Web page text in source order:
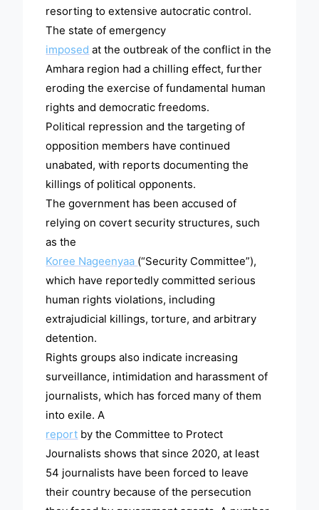
resorting to extensive autocratic control.
The state of emergency
imposed at the outbreak of the conflict in the
Amhara region had a chilling effect, further
eroding the exercise of fundamental human
rights and democratic freedoms.
Political repression and the targeting of
opposition members have continued
unabated, with reports documenting the
killings of political opponents.
The government has been accused of
relying on covert security structures, such
as the
Koree Nageenyaa (“Security Committee”),
which have reportedly committed serious
human rights violations, including
extrajudicial killings, torture, and arbitrary
detention.
Rights groups also indicate increasing
surveillance, intimidation and harassment of
journalists, which has forced many of them
into exile. A
report by the Committee to Protect
Journalists shows that since 2020, at least
54 journalists have been forced to leave
their country because of the persecution